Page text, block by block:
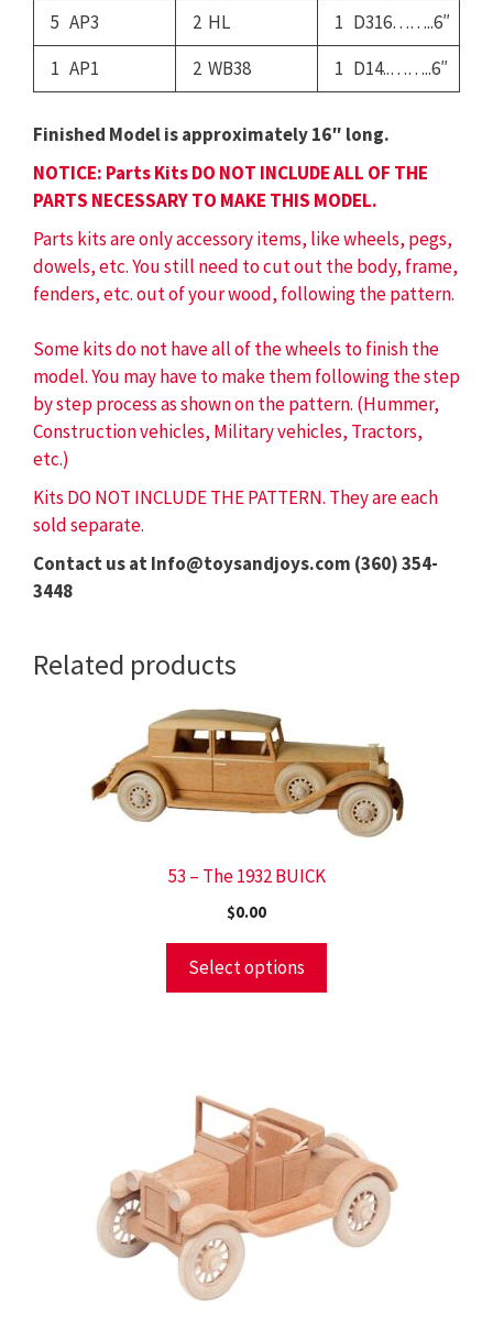
5 AP3
2 HL
1 D316……..6″
1 AP1
2 WB38 1 D14..……..6″
Finished Model is approximately 16″ long.
NOTICE: Parts Kits DO NOT INCLUDE ALL OF THE
PARTS NECESSARY TO MAKE THIS MODEL.
Parts kits are only accessory items, like wheels, pegs,
dowels, etc. You still need to cut out the body, frame,
fenders, etc. out of your wood, following the pattern.
Some kits do not have all of the wheels to finish the
model. You may have to make them following the step
by step process as shown on the pattern. (Hummer,
Construction vehicles, Military vehicles, Tractors,
etc.)
Kits DO NOT INCLUDE THE PATTERN. They are each
sold separate.
Contact us at Info@toysandjoys.com (360) 354-
3448
Related products
53 – The 1932 BUICK
$0.00
Select options